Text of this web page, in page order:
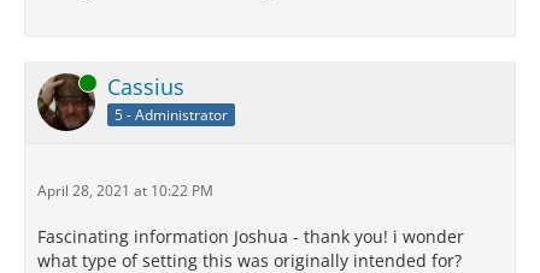
Online Cassius
5 - Administrator
April 28, 2021 at 10:22 PM
Fascinating information Joshua - thank you! i wonder
what type of setting this was originally intended for?